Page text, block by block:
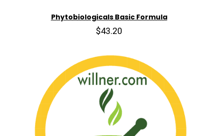
Phytobiologicals Basic Formula
$43.20